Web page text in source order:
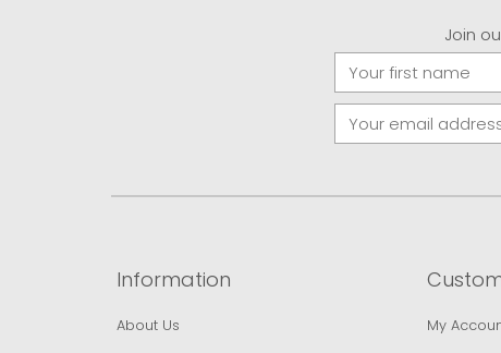
Join
Information
About Us
My